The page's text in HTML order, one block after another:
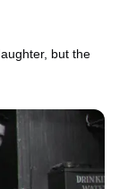
but the